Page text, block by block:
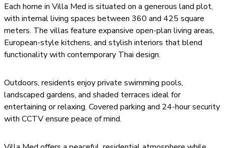
Each home in Villa Med is situated on a generous land plot,
with internal living spaces between 360 and 425 square
meters. The villas feature expansive open-plan living areas,
European-style kitchens, and stylish interiors that blend
functionality with contemporary Thai design.
Outdoors, residents enjoy private swimming pools,
landscaped gardens, and shaded terraces ideal for
entertaining or relaxing. Covered parking and 24-hour security
with CCTV ensure peace of mind.